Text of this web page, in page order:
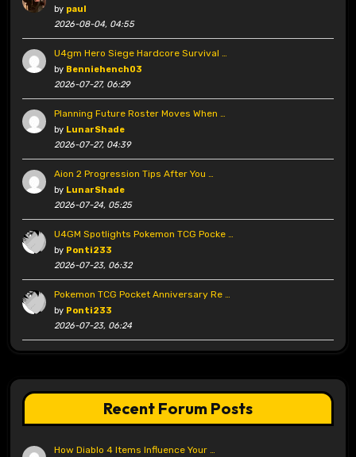
by paul
2026-08-04, 04:55
U4gm Hero Siege Hardcore Survival …
by Benniehench03
2026-07-27, 06:29
Planning Future Roster Moves When …
by LunarShade
2026-07-27, 04:39
Aion 2 Progression Tips After You …
by LunarShade
2026-07-24, 05:25
U4GM Spotlights Pokemon TCG Pocke …
by Ponti233
2026-07-23, 06:32
Pokemon TCG Pocket Anniversary Re …
by Ponti233
2026-07-23, 06:24
Recent Forum Posts
How Diablo 4 Items Influence Your …